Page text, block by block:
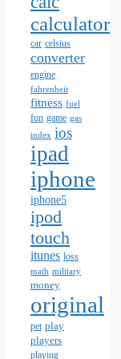
calculator
car celsius
converter
engine
fahrenheit
fitness fuel
fun game gas
index ios
ipad
iphone
iphone5
ipod
touch
itunes loss
math military
money
original
pet play
players
playing